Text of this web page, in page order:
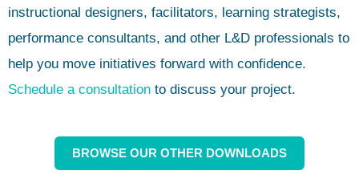
instructional designers, facilitators, learning strategists,
performance consultants, and other L&D professionals to
help you move initiatives forward with confidence.
Schedule a consultation to discuss your project.
BROWSE OUR OTHER DOWNLOADS